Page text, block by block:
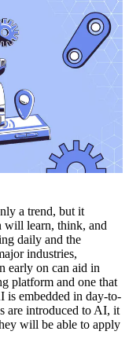
a trend, but it
will learn, think, and
daily and the
industries,
early on can aid in
platform and one that
is embedded in day-to-
are introduced to AI, it
will be able to apply